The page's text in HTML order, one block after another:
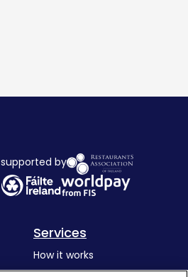
supported by
Services
How it works